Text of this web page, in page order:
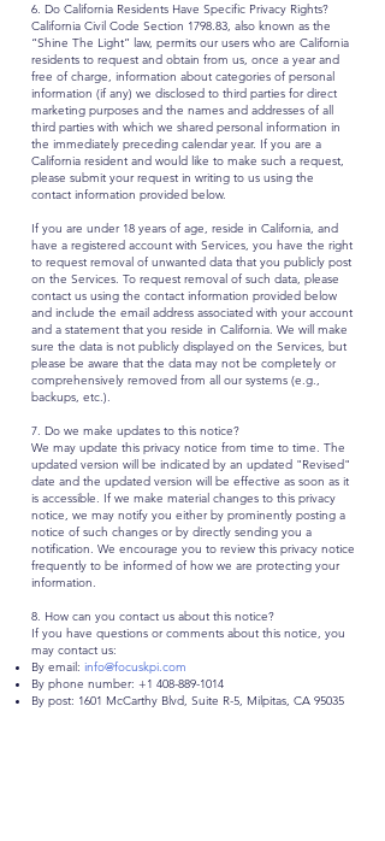
6. Do California Residents Have Specific Privacy Rights?
California Civil Code Section 1798.83, also known as the
“Shine The Light” law, permits our users who are California
residents to request and obtain from us, once a year and
free of charge, information about categories of personal
information (if any) we disclosed to third parties for direct
marketing purposes and the names and addresses of all
third parties with which we shared personal information in
the immediately preceding calendar year. If you are a
California resident and would like to make such a request,
please submit your request in writing to us using the
contact information provided below.
If you are under 18 years of age, reside in California, and
have a registered account with Services, you have the right
to request removal of unwanted data that you publicly post
on the Services. To request removal of such data, please
contact us using the contact information provided below
and include the email address associated with your account
and a statement that you reside in California. We will make
sure the data is not publicly displayed on the Services, but
please be aware that the data may not be completely or
comprehensively removed from all our systems (e.g.,
backups, etc.).
7. Do we make updates to this notice?
We may update this privacy notice from time to time. The
updated version will be indicated by an updated "Revised"
date and the updated version will be effective as soon as it
is accessible. If we make material changes to this privacy
notice, we may notify you either by prominently posting a
notice of such changes or by directly sending you a
notification. We encourage you to review this privacy notice
frequently to be informed of how we are protecting your
information.
8. How can you contact us about this notice?
If you have questions or comments about this notice, you
may contact us:
By email: info@focuskpi.com
By phone number: +1 408-889-1014
By post: 1601 McCarthy Blvd, Suite R-5, Milpitas, CA 95035